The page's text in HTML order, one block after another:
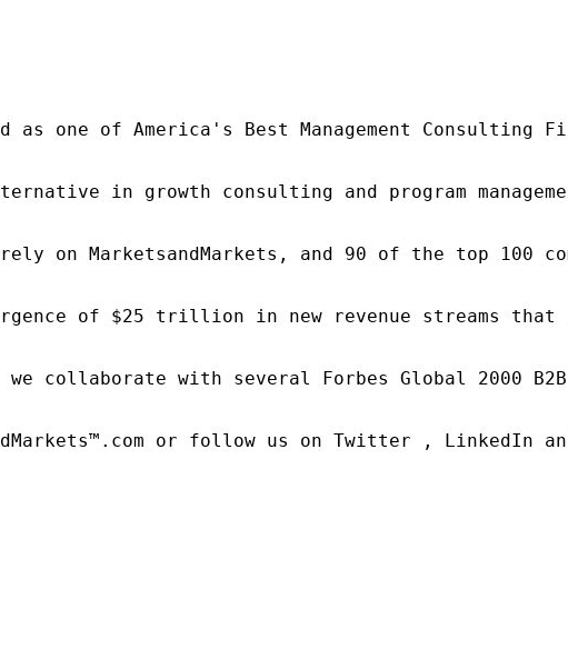
as one of America's Best Management
in growth consulting and program
rely on MarketsandMarkets, and 90 of the top
of $25 trillion in new revenue streams
collaborate with several Forbes Global 2000
or follow us on Twitter , LinkedIn